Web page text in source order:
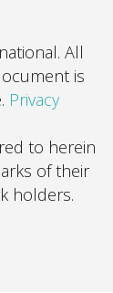
All
is
Privacy
to herein
of their
holders.